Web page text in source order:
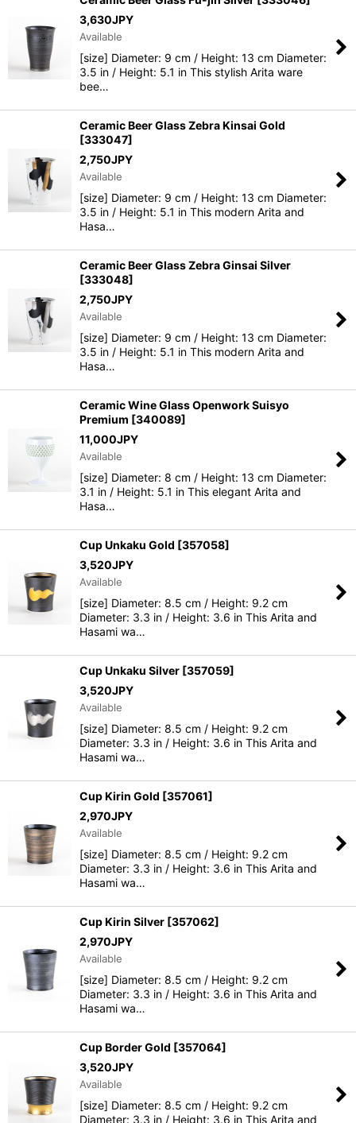
3,630JPY
Available
[size] Diameter: 9 cm / Height: 13 cm Diameter:
3.5 in / Height: 5.1 in This stylish Arita ware
bee…
Ceramic Beer Glass Zebra Kinsai Gold
[333047]
2,750JPY
Available
[size] Diameter: 9 cm / Height: 13 cm Diameter:
3.5 in / Height: 5.1 in This modern Arita and
Hasa…
Ceramic Beer Glass Zebra Ginsai Silver
[333048]
2,750JPY
Available
[size] Diameter: 9 cm / Height: 13 cm Diameter:
3.5 in / Height: 5.1 in This modern Arita and
Hasa…
Ceramic Wine Glass Openwork Suisyo
Premium [340089]
11,000JPY
Available
[size] Diameter: 8 cm / Height: 13 cm Diameter:
3.1 in / Height: 5.1 in This elegant Arita and
Hasa…
Cup Unkaku Gold [357058]
3,520JPY
Available
[size] Diameter: 8.5 cm / Height: 9.2 cm
Diameter: 3.3 in / Height: 3.6 in This Arita and
Hasami wa…
Cup Unkaku Silver [357059]
3,520JPY
Available
[size] Diameter: 8.5 cm / Height: 9.2 cm
Diameter: 3.3 in / Height: 3.6 in This Arita and
Hasami wa…
Cup Kirin Gold [357061]
2,970JPY
Available
[size] Diameter: 8.5 cm / Height: 9.2 cm
Diameter: 3.3 in / Height: 3.6 in This Arita and
Hasami wa…
Cup Kirin Silver [357062]
2,970JPY
Available
[size] Diameter: 8.5 cm / Height: 9.2 cm
Diameter: 3.3 in / Height: 3.6 in This Arita and
Hasami wa…
Cup Border Gold [357064]
3,520JPY
Available
[size] Diameter: 8.5 cm / Height: 9.2 cm
Diameter: 3.3 in / Height: 3.6 in This Arita and